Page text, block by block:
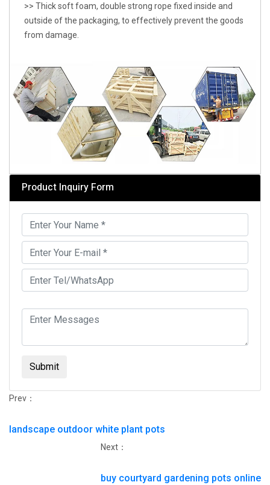
>> Thick soft foam, double strong rope fixed inside and
outside of the packaging, to effectively prevent the goods
from damage.
Product Inquiry Form
Submit
Prev：
landscape outdoor white plant pots
Next：
buy courtyard gardening pots online